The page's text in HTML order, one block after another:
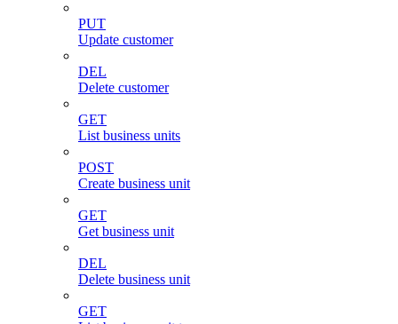
PUT
Update customer
DEL
Delete customer
GET
List business units
POST
Create business unit
GET
Get business unit
DEL
Delete business unit
GET